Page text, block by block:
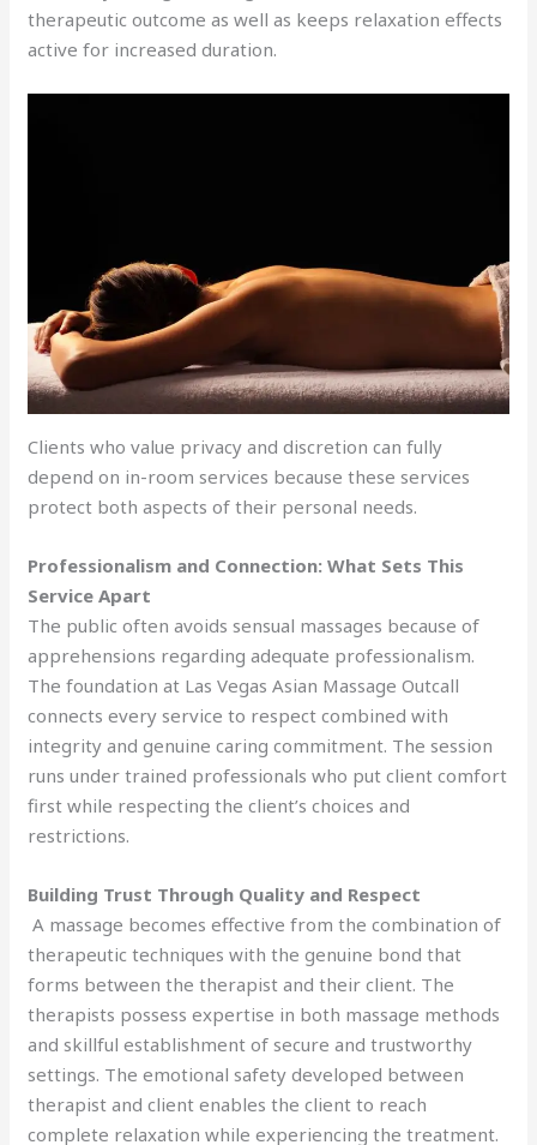
therapeutic outcome as well as keeps relaxation effects
active for increased duration.
Clients who value privacy and discretion can fully
depend on in-room services because these services
protect both aspects of their personal needs.
Professionalism and Connection: What Sets This
Service Apart
The public often avoids sensual massages because of
apprehensions regarding adequate professionalism.
The foundation at Las Vegas Asian Massage Outcall
connects every service to respect combined with
integrity and genuine caring commitment. The session
runs under trained professionals who put client comfort
first while respecting the client’s choices and
restrictions.
Building Trust Through Quality and Respect
A massage becomes effective from the combination of
therapeutic techniques with the genuine bond that
forms between the therapist and their client. The
therapists possess expertise in both massage methods
and skillful establishment of secure and trustworthy
settings. The emotional safety developed between
therapist and client enables the client to reach
complete relaxation while experiencing the treatment.